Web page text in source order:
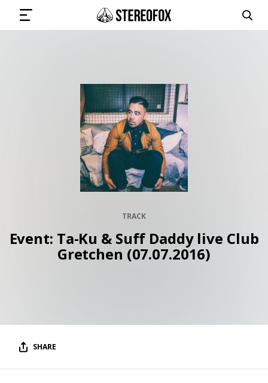
SUBMIT MUSIC
GET THE NEWSLETTER
PLAYLISTS
PODCAST
TRACK
Event: Ta-Ku & Suff Daddy live Club
Gretchen (07.07.2016)
SHARE